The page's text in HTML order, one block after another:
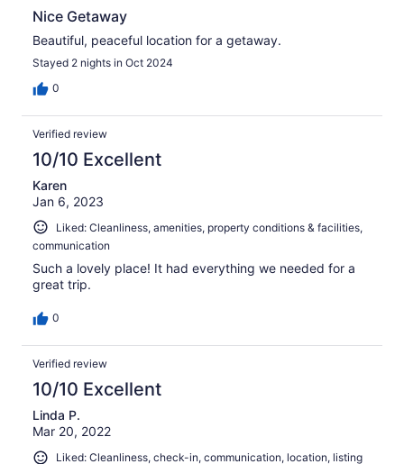
Nice Getaway
Beautiful, peaceful location for a getaway.
Stayed 2 nights in Oct 2024
0
Verified review
10/10 Excellent
Karen
Jan 6, 2023
Liked: Cleanliness, amenities, property conditions & facilities,
communication
Such a lovely place! It had everything we needed for a
great trip.
0
Verified review
10/10 Excellent
Linda P.
Mar 20, 2022
Liked: Cleanliness, check-in, communication, location, listing